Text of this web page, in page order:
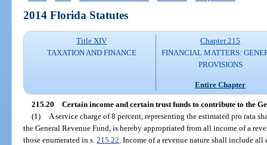
2014 Florida Statutes
Title XIV
TAXATION AND FINANCE
Chapter 215
FINANCIAL MATTERS:
PROVISIONS
Entire Chapter
215.20 Certain income and certain trust funds to contribute to the
(1)
A service charge of 8 percent, representing the estimated pro rata
the General Revenue Fund, is hereby appropriated from all income of a
those enumerated in s.215.22 . Income of a revenue nature shall include